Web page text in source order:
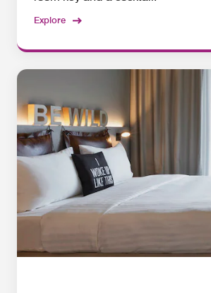
Explore